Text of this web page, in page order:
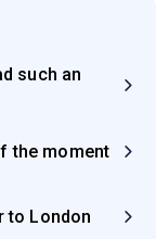
such an
the moment
to London